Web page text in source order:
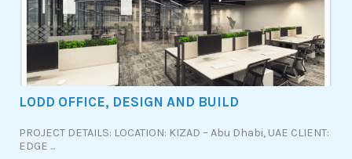
LODD OFFICE, DESIGN AND BUILD
PROJECT DETAILS: LOCATION: KIZAD – Abu Dhabi, UAE CLIENT:
EDGE ...